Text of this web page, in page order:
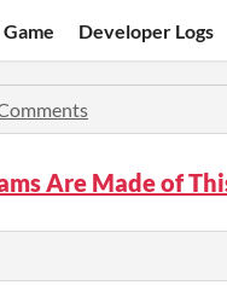
Developer Logs
Are Made of